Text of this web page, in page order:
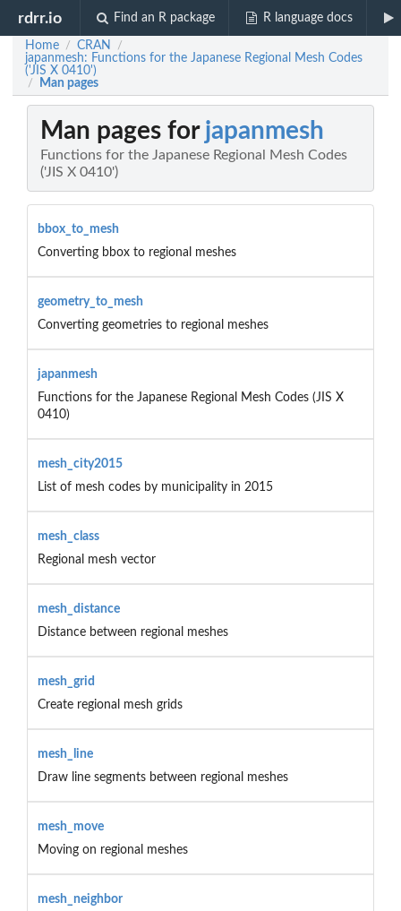
rdrr.io Find an R package R language docs
Home / CRAN /
japanmesh: Functions for the Japanese Regional Mesh Codes
('JIS X 0410')
/ Man pages
Man pages for japanmesh
Functions for the Japanese Regional Mesh Codes
('JIS X 0410')
bbox_to_mesh
Converting bbox to regional meshes
geometry_to_mesh
Converting geometries to regional meshes
japanmesh
Functions for the Japanese Regional Mesh Codes (JIS X
0410)
mesh_city2015
List of mesh codes by municipality in 2015
mesh_class
Regional mesh vector
mesh_distance
Distance between regional meshes
mesh_grid
Create regional mesh grids
mesh_line
Draw line segments between regional meshes
mesh_move
Moving on regional meshes
mesh_neighbor